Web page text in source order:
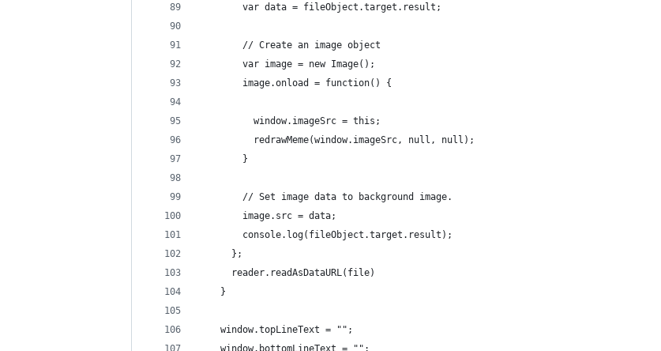
        var data = fileObject.target.result;
        // Create an image object
        var image = new Image();
        image.onload = function() {
          window.imageSrc = this;
          redrawMeme(window.imageSrc, null, null);
        }
        // Set image data to background image.
        image.src = data;
        console.log(fileObject.target.result);
      };
      reader.readAsDataURL(file)
    }
    window.topLineText = "";
    window.bottomLineText = "";